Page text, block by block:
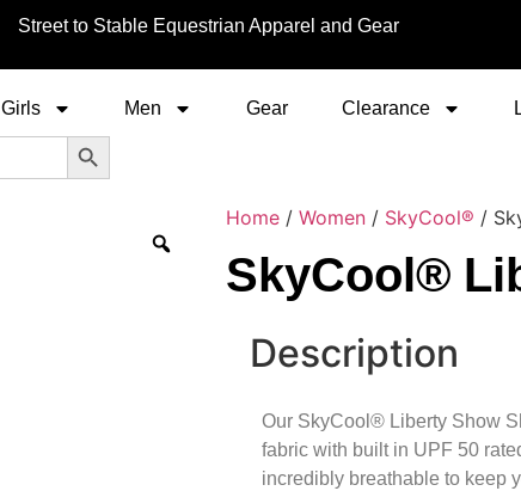
Street to Stable Equestrian Apparel and Gear
Girls Men Gear Clearance
Search Button
Home / Women / SkyCool® /
SkyCool®
Description
Our SkyCool® Liberty Show
fabric with built in UPF 50
incredibly breathable to keep